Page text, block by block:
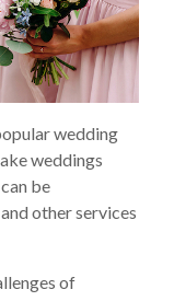
wedding
weddings
be
other services
of